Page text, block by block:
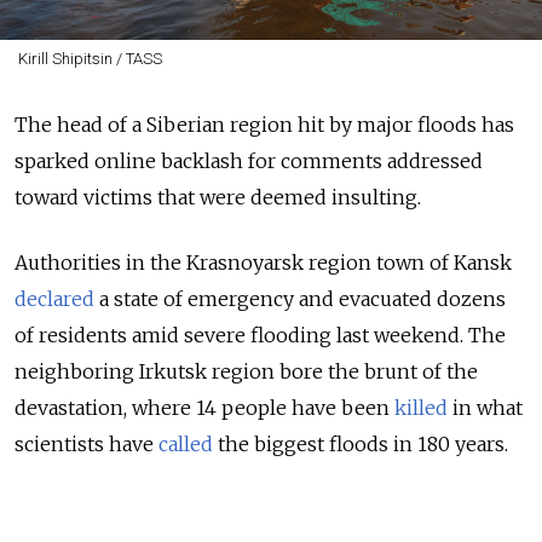
Kirill Shipitsin / TASS
The head of a Siberian region hit by major floods has
sparked online backlash for comments addressed
toward victims that were deemed insulting.
Authorities in the Krasnoyarsk region town of Kansk
declared a state of emergency and evacuated dozens
of residents amid severe flooding last weekend. The
neighboring Irkutsk region bore the brunt of the
devastation, where 14 people have been killed in what
scientists have called the biggest floods in 180 years.